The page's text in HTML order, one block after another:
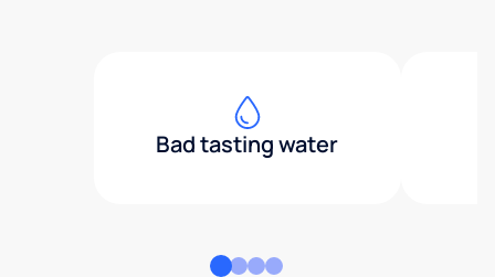
Bad tasting water